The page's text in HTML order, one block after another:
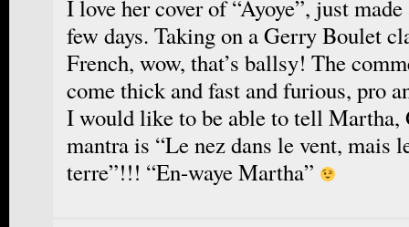
I love her cover of “Ayoye”, just
few days. Taking on a Gerry Boulet
French, wow, that’s ballsy! The
come thick and fast and furious, pro
I would like to be able to tell
mantra is “Le nez dans le vent, mais
terre”!!! “En-waye Martha”